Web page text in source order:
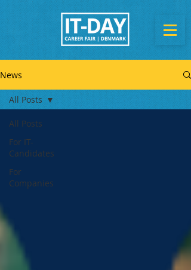
News
All Posts
For IT-
Candidates
For
Companies
All Posts